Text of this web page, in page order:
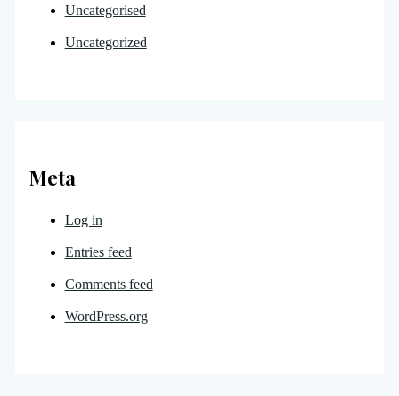
Uncategorised
Uncategorized
Meta
Log in
Entries feed
Comments feed
WordPress.org